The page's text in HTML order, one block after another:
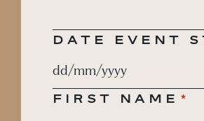
DATE EVENT
DD
slash
FIRST NAME *